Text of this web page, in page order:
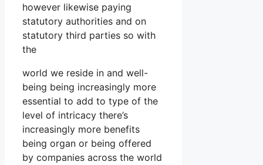
however likewise paying
statutory authorities and on
statutory third parties so with
the
world we reside in and well-
being being increasingly more
essential to add to type of the
level of intricacy there’s
increasingly more benefits
being organ or being offered
by companies across the world